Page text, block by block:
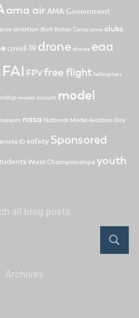
ama airAMA Government
aviation Burt Rutan Camp ama clubs
covid-19 drone drones eaa
FAI FPVfree flight helicopters
model aircraft model
nasa National Model Aviation Day
ID safety Sponsored
World Championships youth
all blog posts
Search
Archives